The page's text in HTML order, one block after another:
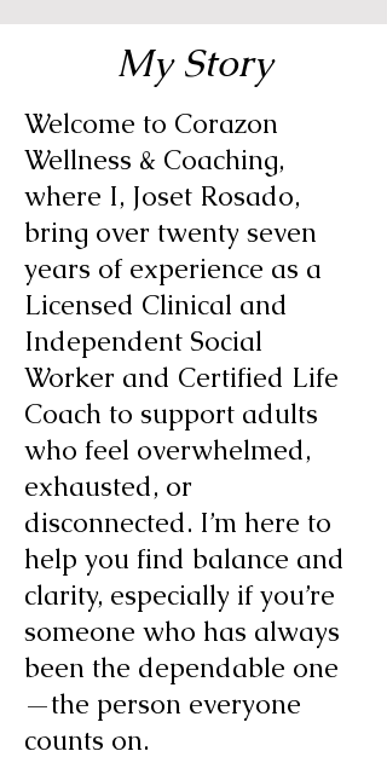
My Story
Welcome to Corazon
Wellness & Coaching,
where I, Joset Rosado,
bring over twenty seven
years of experience as a
Licensed Clinical and
Independent Social
Worker and Certified Life
Coach to support adults
who feel overwhelmed,
exhausted, or
disconnected. I’m here to
help you find balance and
clarity, especially if you’re
someone who has always
been the dependable one
—the person everyone
counts on.